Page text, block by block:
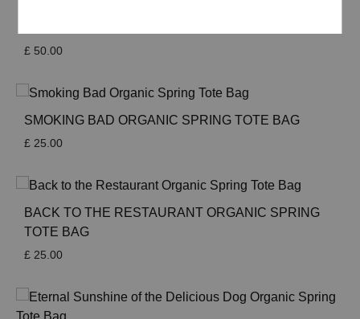
£ 50.00
SMOKING BAD ORGANIC SPRING TOTE BAG
£ 25.00
BACK TO THE RESTAURANT ORGANIC SPRING
TOTE BAG
£ 25.00